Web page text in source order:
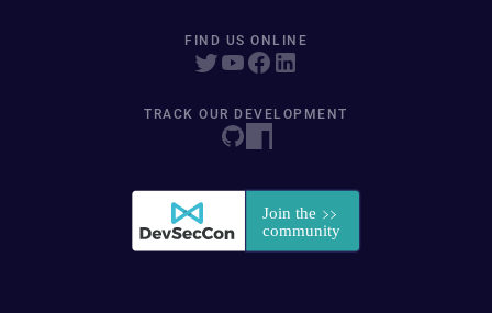
FIND US ONLINE
TRACK OUR DEVELOPMENT